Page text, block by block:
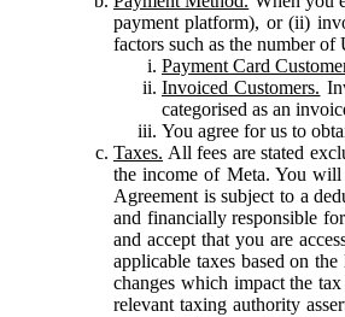
payment platform), or (ii)
factors such as the number
Payment Card
Invoiced Customers.
categorised as an
You agree for us to
Taxes. All fees are stated
the income of Meta. You
Agreement is subject to a
and financially responsible
and accept that you are
applicable taxes based on
changes which impact the
relevant taxing authority